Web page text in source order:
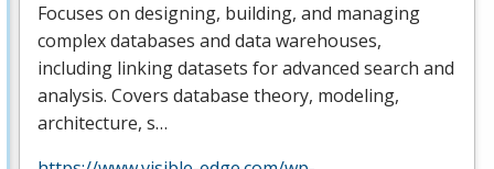
Focuses on designing, building, and managing
complex databases and data warehouses,
including linking datasets for advanced search and
analysis. Covers database theory, modeling,
architecture, s…